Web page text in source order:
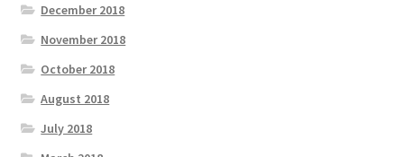
December 2018
November 2018
October 2018
August 2018
July 2018